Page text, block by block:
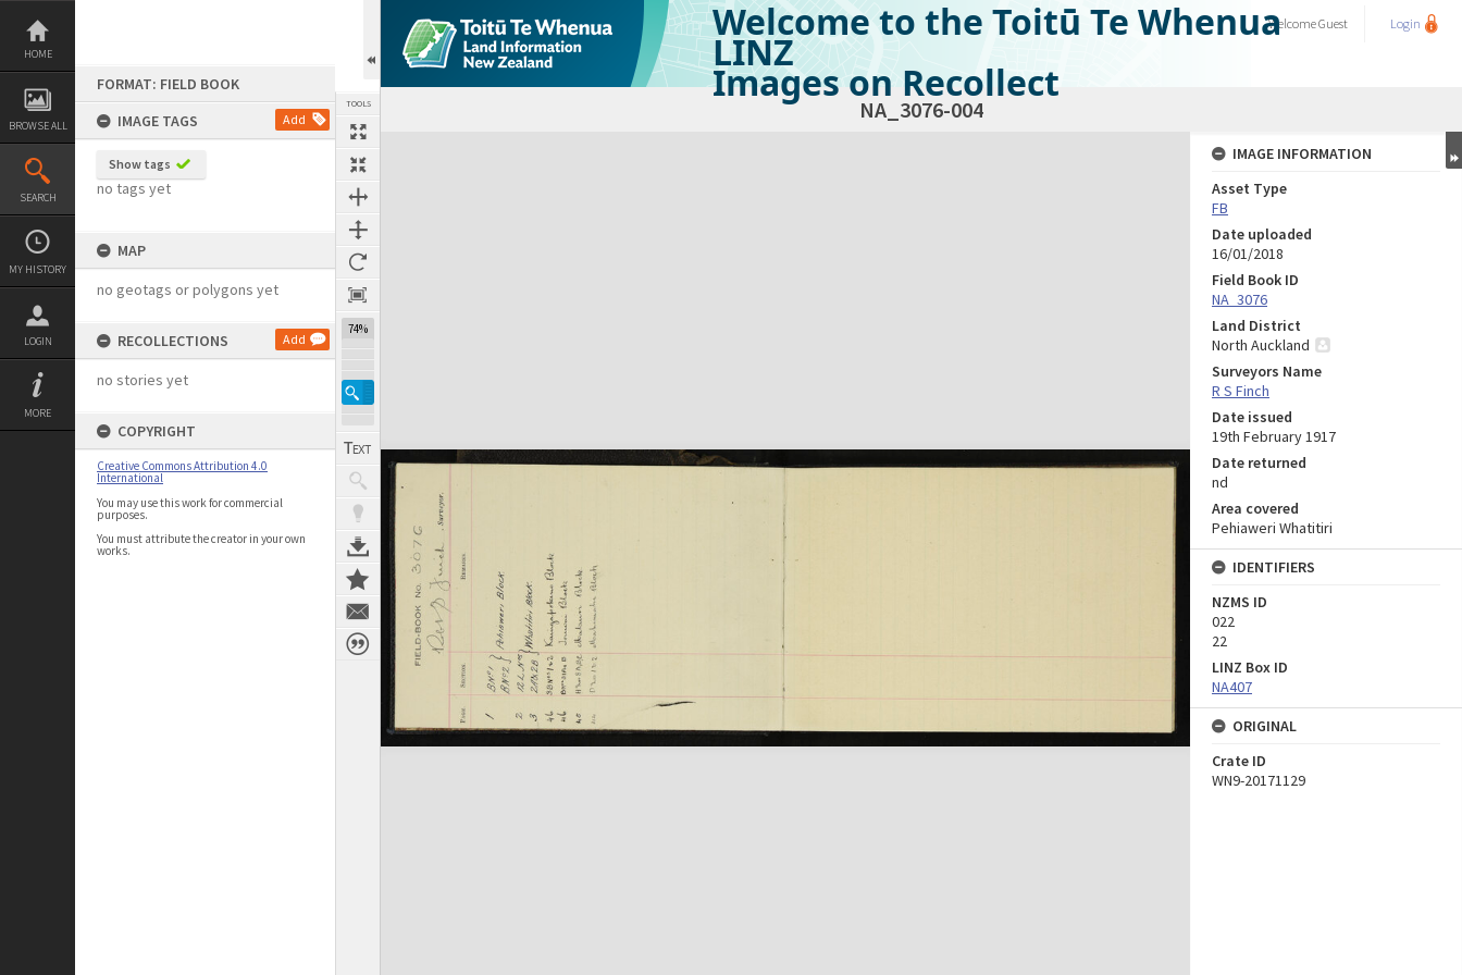
Skip
content
HOME
BROWSE ALL
SEARCH
MY HISTORY
LOGIN
MORE
FORMAT: FIELD BOOK
IMAGE TAGS
Add
Show tags
no tags yet
MAP
no geotags or polygons yet
RECOLLECTIONS Add
no stories yet
COPYRIGHT
Creative Commons Attribution 4.0
International
You may use this work for commercial
purposes.
You must attribute the creator in your own
works.
TOOLS
74%
Welcome to the Toitū Te Whenua
LINZ
Images on Recollect
WelcomeGuest Login
NA_3076-004
Expand/collapse
IMAGE INFORMATION
Asset Type
FB
Date uploaded
16/01/2018
Field Book ID
NA_3076
Land District
North Auckland
Surveyors Name
R S Finch
Date issued
19th February 1917
Date returned
nd
Area covered
Pehiaweri Whatitiri
IDENTIFIERS
NZMS ID
022
22
LINZ Box ID
NA407
ORIGINAL
Crate ID
WN9-20171129